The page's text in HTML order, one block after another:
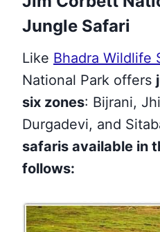
Jungle Safari
Like Bhadra Wildlife
National Park offers
six zones: Bijrani,
Durgadevi, and
safaris available in
follows: